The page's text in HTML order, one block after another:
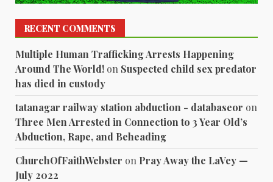
RECENT COMMENTS
Multiple Human Trafficking Arrests Happening
Around The World! on Suspected child sex predator
has died in custody
tatanagar railway station abduction - databaseor on
Three Men Arrested in Connection to 3 Year Old’s
Abduction, Rape, and Beheading
ChurchOfFaithWebster on Pray Away the LaVey —
July 2022